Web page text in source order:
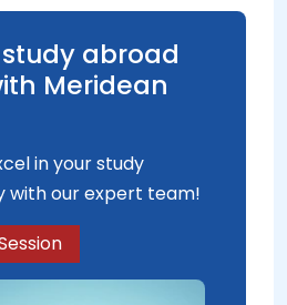
abroad
Meridean
in your study
with our expert team!